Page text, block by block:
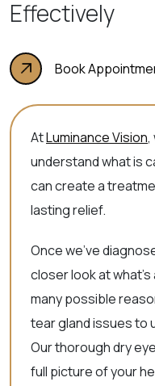
Effectively
Book
AtLuminance Vision,
understand what is
can create a
lasting relief.
Once we’ve
closer look at
many possible
tear gland issues to
Our thorough dry
full picture of your